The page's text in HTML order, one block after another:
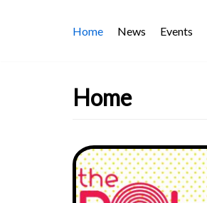
Home News Events
Home